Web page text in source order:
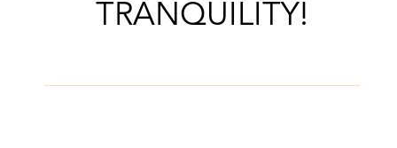
TRANQUILITY!